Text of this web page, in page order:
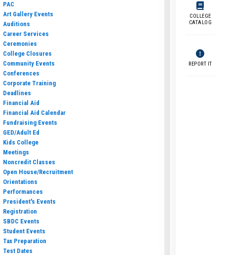
COLLEGE
CATALOG
REPORT IT
PAC
Art Gallery Events
Auditions
Career Services
Ceremonies
College Closures
Community Events
Conferences
Corporate Training
Deadlines
Financial Aid
Financial Aid Calendar
Fundraising Events
GED/Adult Ed
Kids College
Meetings
Noncredit Classes
Open House/Recruitment
Orientations
Performances
President's Events
Registration
SBDC Events
Student Events
Tax Preparation
Test Dates